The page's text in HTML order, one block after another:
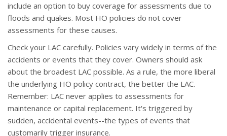
include an option to buy coverage for assessments due to
floods and quakes. Most HO policies do not cover
assessments for these causes.
Check your LAC carefully. Policies vary widely in terms of the
accidents or events that they cover. Owners should ask
about the broadest LAC possible. As a rule, the more liberal
the underlying HO policy contract, the better the LAC.
Remember: LAC never applies to assessments for
maintenance or capital replacement. It's triggered by
sudden, accidental events--the types of events that
customarily trigger insurance.